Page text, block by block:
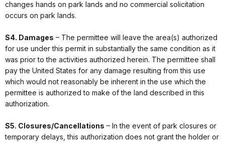
changes hands on park lands and no commercial solicitation
occurs on park lands.
S4. Damages – The permittee will leave the area(s) authorized
for use under this permit in substantially the same condition as it
was prior to the activities authorized herein. The permittee shall
pay the United States for any damage resulting from this use
which would not reasonably be inherent in the use which the
permittee is authorized to make of the land described in this
authorization.
S5. Closures/Cancellations – In the event of park closures or
temporary delays, this authorization does not grant the holder or